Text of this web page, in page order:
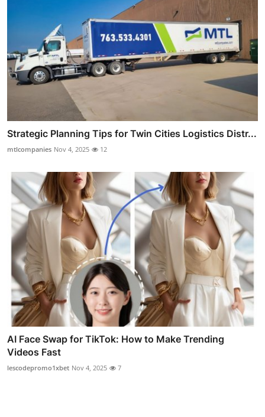
Strategic Planning Tips for Twin Cities Logistics Distr...
mtlcompanies Nov 4, 2025 12
AI Face Swap for TikTok: How to Make Trending
Videos Fast
lescodepromo1xbet Nov 4, 2025 7